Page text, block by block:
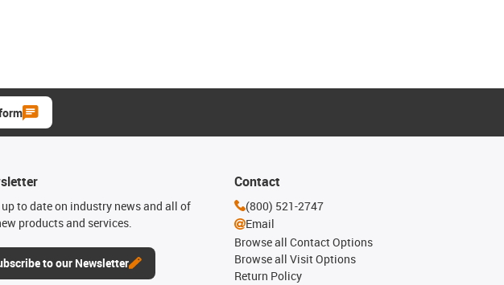
to date on industry news and all of
products and services.
to our Newsletter
Contact
(800) 521-2747
Email
Browse all Contact Options
Browse all Visit Options
Return Policy